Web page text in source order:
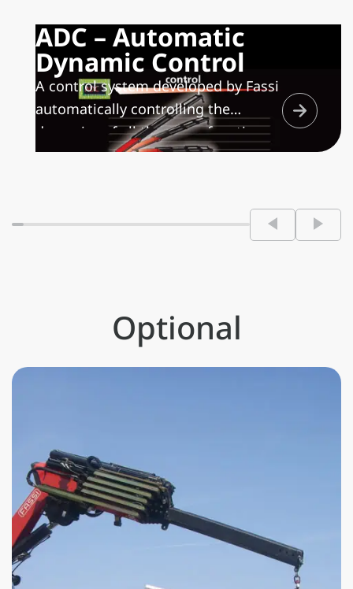
ADC – Automatic
Dynamic Control
A control system developed by Fassi
automatically controlling the
dynamics of all the crane functions
maximizing the speed of movement
and minimizing the structural stress
Optional